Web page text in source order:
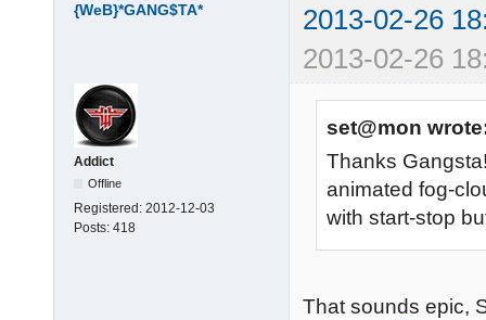
{WeB}*GANG$TA*
2013-02-26
2013-02-26
Addict
Offline
Registered: 2012-12-03
Posts: 418
set@mon
Thanks
animated fog-
with start-stop
That sounds epic,